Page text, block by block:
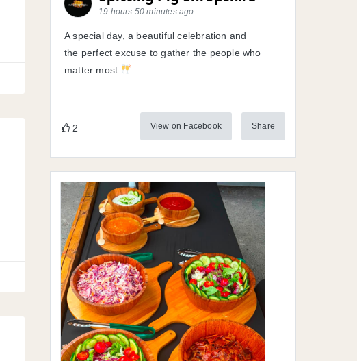
19 hours 50 minutes ago
A special day, a beautiful celebration and
the perfect excuse to gather the people who
matter most
2 View on Facebook Share